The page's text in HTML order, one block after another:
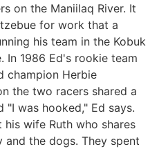
on the Maniilaq River. It
for work that a
his team in the Kobuk
In 1986 Ed's rookie team
champion Herbie
the two racers shared a
"I was hooked," Ed says.
his wife Ruth who shares
the dogs. They spent